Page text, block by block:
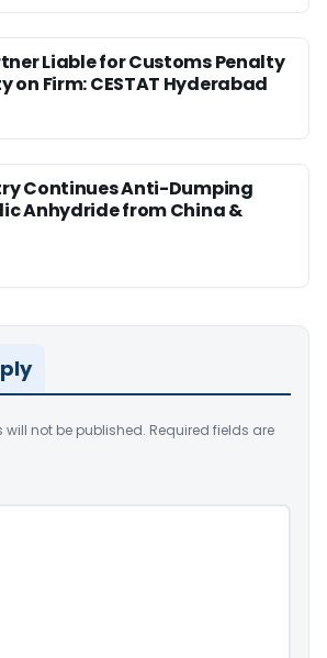
Liable for Customs Penalty
on Firm: CESTAT Hyderabad
Continues Anti-Dumping
Anhydride from China &
not be published. Required fields are